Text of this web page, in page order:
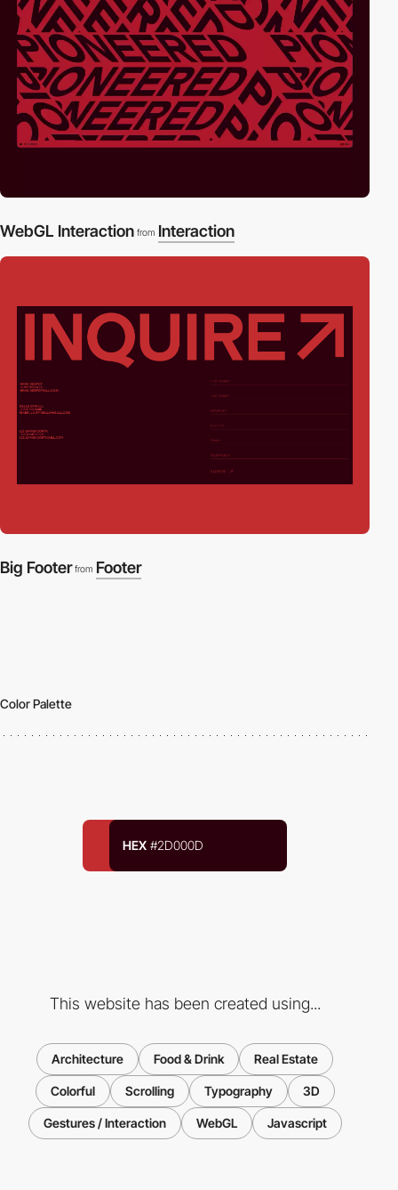
WebGL Interaction from Interaction
Big Footer from Footer
Color Palette
HEX #2D000D
This website has been created using...
Architecture Food & Drink Real Estate
Colorful Scrolling Typography 3D
Gestures / Interaction WebGL Javascript